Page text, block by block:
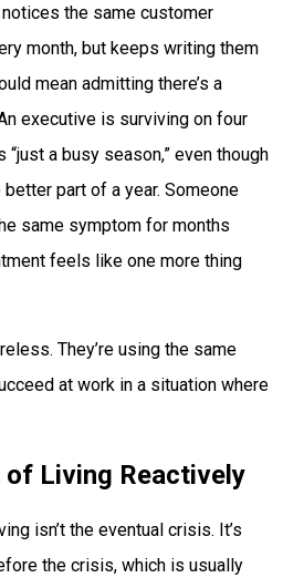
the same customer
month, but keeps writing them
mean admitting there’s a
executive is surviving on four
a busy season,” even though
part of a year. Someone
same symptom for months
feels like one more thing
They’re using the same
at work in a situation where
Living Reactively
isn’t the eventual crisis. It’s
the crisis, which is usually